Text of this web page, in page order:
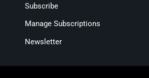
Subscribe
Manage Subscriptions
Newsletter